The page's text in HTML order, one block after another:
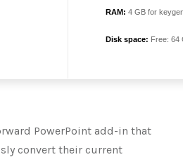
RAM: 4 GB for
Disk space: Free: 64
PowerPoint add-in that
convert their current